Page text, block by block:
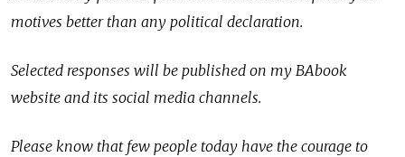
motives better than any political declaration.
Selected responses will be published on my BAbook
website and its social media channels.
Please know that few people today have the courage to